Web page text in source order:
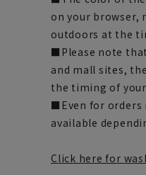
on your
outdoors at the
■Please note
and mall sites,
the timing of
■Even for orders
available
Click here for